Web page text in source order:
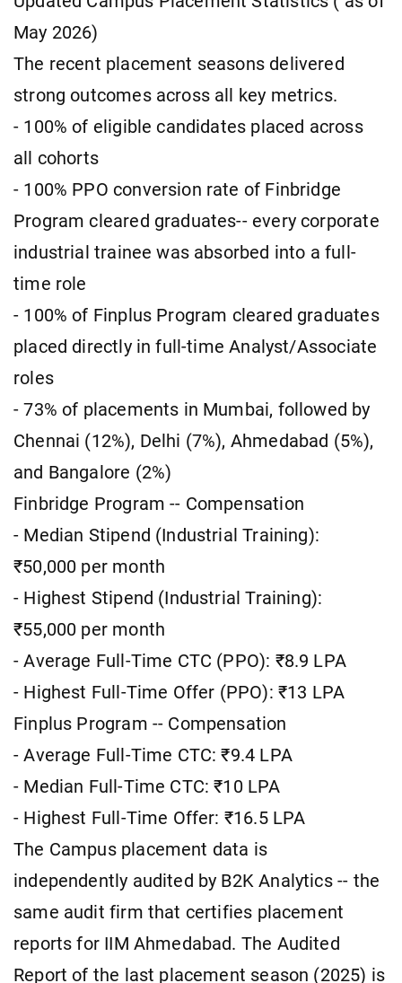
May 2026)
The recent placement seasons delivered
strong outcomes across all key metrics.
- 100% of eligible candidates placed across
all cohorts
- 100% PPO conversion rate of Finbridge
Program cleared graduates-- every corporate
industrial trainee was absorbed into a full-
time role
- 100% of Finplus Program cleared graduates
placed directly in full-time Analyst/Associate
roles
- 73% of placements in Mumbai, followed by
Chennai (12%), Delhi (7%), Ahmedabad (5%),
and Bangalore (2%)
Finbridge Program -- Compensation
- Median Stipend (Industrial Training):
₹50,000 per month
- Highest Stipend (Industrial Training):
₹55,000 per month
- Average Full-Time CTC (PPO): ₹8.9 LPA
- Highest Full-Time Offer (PPO): ₹13 LPA
Finplus Program -- Compensation
- Average Full-Time CTC: ₹9.4 LPA
- Median Full-Time CTC: ₹10 LPA
- Highest Full-Time Offer: ₹16.5 LPA
The Campus placement data is
independently audited by B2K Analytics -- the
same audit firm that certifies placement
reports for IIM Ahmedabad. The Audited
Report of the last placement season (2025) is